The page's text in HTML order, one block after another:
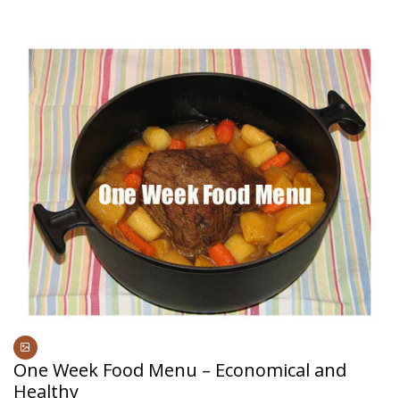
One Week Food Menu – Economical and
Healthy